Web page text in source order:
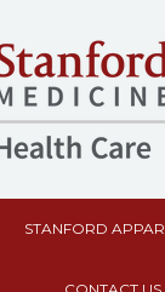
STANFORD